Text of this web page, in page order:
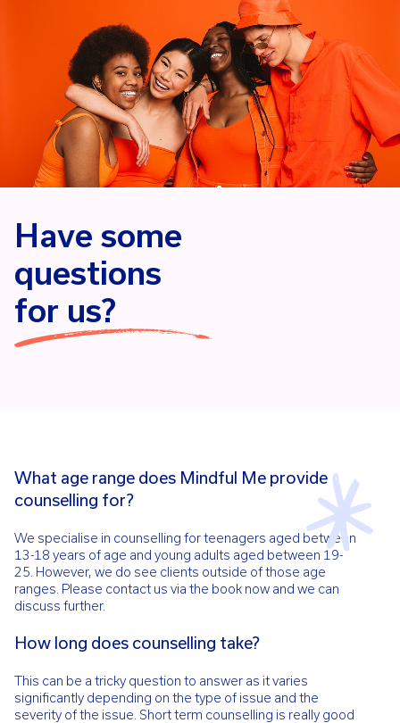
Have some
questions
for us?
What age range does Mindful Me provide
counselling for?
We specialise in counselling for teenagers aged between
13-18 years of age and young adults aged between 19-
25. However, we do see clients outside of those age
ranges. Please contact us via the book now and we can
discuss further.
How long does counselling take?
This can be a tricky question to answer as it varies
significantly depending on the type of issue and the
severity of the issue. Short term counselling is really good